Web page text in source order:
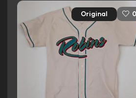
Original 0